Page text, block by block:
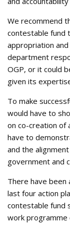
We recommend
contestable fund
appropriation
department
OGP, or it could
given its
To make
would have to
on co-creation of
have to
and the
government and
There have been
last four action
contestable fund
work programme